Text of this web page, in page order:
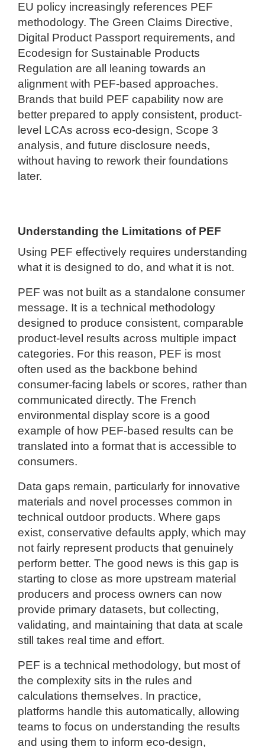
EU policy increasingly references PEF
methodology. The Green Claims Directive,
Digital Product Passport requirements, and
Ecodesign for Sustainable Products
Regulation are all leaning towards an
alignment with PEF-based approaches.
Brands that build PEF capability now are
better prepared to apply consistent, product-
level LCAs across eco-design, Scope 3
analysis, and future disclosure needs,
without having to rework their foundations
later.
Understanding the Limitations of PEF
Using PEF effectively requires understanding
what it is designed to do, and what it is not.
PEF was not built as a standalone consumer
message. It is a technical methodology
designed to produce consistent, comparable
product-level results across multiple impact
categories. For this reason, PEF is most
often used as the backbone behind
consumer-facing labels or scores, rather than
communicated directly. The French
environmental display score is a good
example of how PEF-based results can be
translated into a format that is accessible to
consumers.
Data gaps remain, particularly for innovative
materials and novel processes common in
technical outdoor products. Where gaps
exist, conservative defaults apply, which may
not fairly represent products that genuinely
perform better. The good news is this gap is
starting to close as more upstream material
producers and process owners can now
provide primary datasets, but collecting,
validating, and maintaining that data at scale
still takes real time and effort.
PEF is a technical methodology, but most of
the complexity sits in the rules and
calculations themselves. In practice,
platforms handle this automatically, allowing
teams to focus on understanding the results
and using them to inform eco-design,